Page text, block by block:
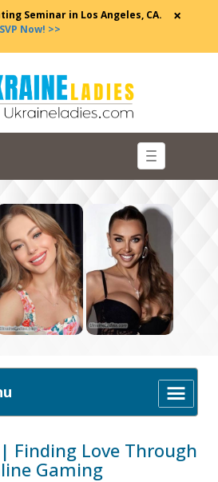
Seminar in Los Angeles, CA.
Now! >>
×
Toggle
navigation
Finding Love Through
Gaming